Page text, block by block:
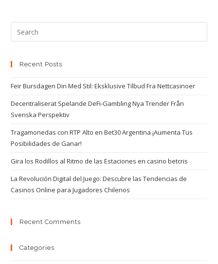
Recent Posts
Feir Bursdagen Din Med Stil: Eksklusive Tilbud Fra Nettcasinoer
Decentraliserat Spelande DeFi-Gambling Nya Trender Från
Svenska Perspektiv
Tragamonedas con RTP Alto en Bet30 Argentina ¡Aumenta Tus
Posibilidades de Ganar!
Gira los Rodillos al Ritmo de las Estaciones en casino betcris
La Revolución Digital del Juego: Descubre las Tendencias de
Casinos Online para Jugadores Chilenos
Recent Comments
Categories